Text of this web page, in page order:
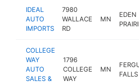
IDEAL
AUTO
IMPORTS
7980
WALLACE
RD
MN
EDEN
COLLEGE
WAY
AUTO
SALES &
1796
COLLEGE
WAY
MN
FALLS